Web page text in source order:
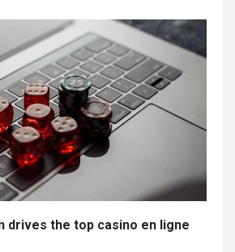
drives the top casino en ligne